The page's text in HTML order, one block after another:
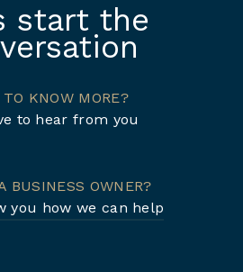
start the
KNOW MORE?
to hear from you
BUSINESS OWNER?
you how we can help